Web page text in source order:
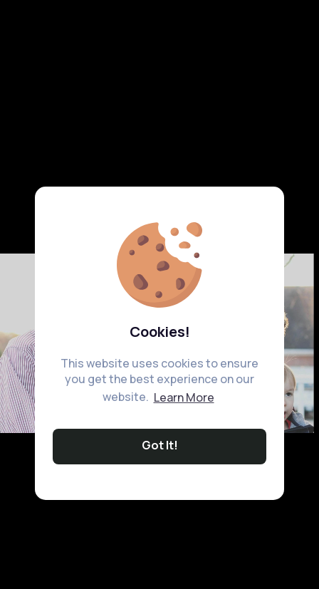
Cookies!
This website uses cookies to ensure
you get the best experience on our
website. Learn More
Got It!